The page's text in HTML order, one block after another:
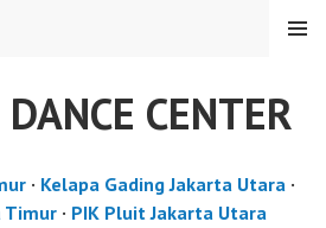
CENTER
MENU
· Kelapa Gading Jakarta Utara·
Timur· PIK Pluit Jakarta Utara